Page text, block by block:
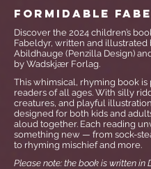
Formidable
Discover the 2024 children’s
Fabeldyr, written and illustrated
Abildhauge (Penzilla Design)
by Wadskjær Forlag.
This whimsical, rhyming book is
readers of all ages. With silly
creatures, and playful
designed for both kids and
aloud together. Each reading
something new — from sock-
to rhyming mischief and more.
Please note: the book is written in